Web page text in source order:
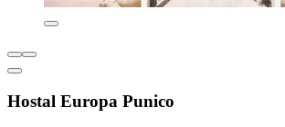
Hostal Europa Punico